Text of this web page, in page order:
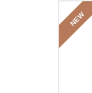
NEW